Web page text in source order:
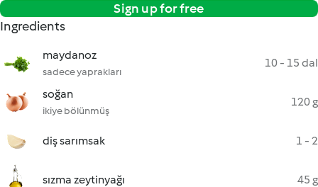
Sign up for free
Ingredients
maydanoz
sadece yaprakları
10 - 15 dal
soğan
ikiye bölünmüş
120 g
diş sarımsak 1 - 2
sızma zeytinyağı 45 g